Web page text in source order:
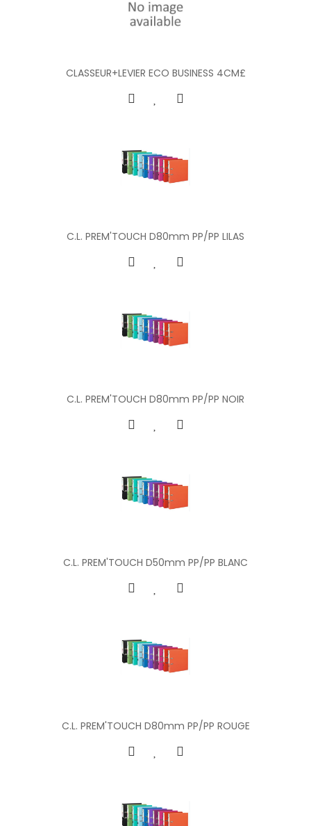
CLASSEUR+LEVIER ECO BUSINESS 4CM£
C.L. PREM'TOUCH D80mm PP/PP LILAS
C.L. PREM'TOUCH D80mm PP/PP NOIR
C.L. PREM'TOUCH D50mm PP/PP BLANC
C.L. PREM'TOUCH D80mm PP/PP ROUGE